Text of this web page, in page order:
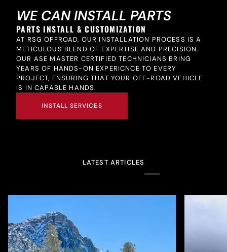
WE CAN INSTALL PARTS
PARTS INSTALL & CUSTOMIZATION
AT RSG OFFROAD, OUR INSTALLATION PROCESS IS A
METICULOUS BLEND OF EXPERTISE AND PRECISION.
OUR ASE MASTER CERTIFIED TECHNICIANS BRING
YEARS OF HANDS-ON EXPERICNCE TO EVERY
PROJECT, ENSURING THAT YOUR OFF-ROAD VEHICLE
IS IN CAPABLE HANDS.
INSTALL SERVICES
LATEST ARTICLES